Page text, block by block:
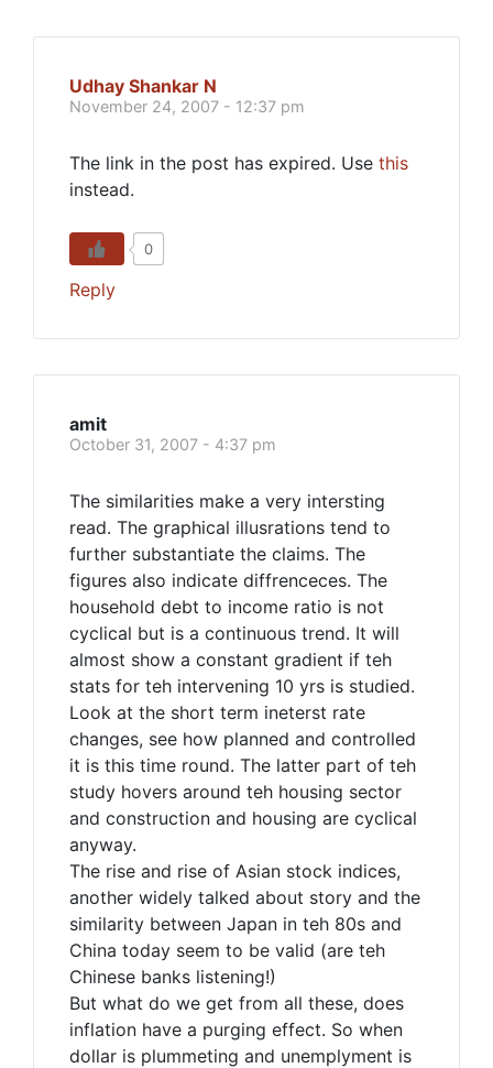
Udhay Shankar N
November 24, 2007 - 12:37 pm
The link in the post has expired. Use this
instead.
0
Reply
amit
October 31, 2007 - 4:37 pm
The similarities make a very intersting
read. The graphical illusrations tend to
further substantiate the claims. The
figures also indicate diffrenceces. The
household debt to income ratio is not
cyclical but is a continuous trend. It will
almost show a constant gradient if teh
stats for teh intervening 10 yrs is studied.
Look at the short term ineterst rate
changes, see how planned and controlled
it is this time round. The latter part of teh
study hovers around teh housing sector
and construction and housing are cyclical
anyway.
The rise and rise of Asian stock indices,
another widely talked about story and the
similarity between Japan in teh 80s and
China today seem to be valid (are teh
Chinese banks listening!)
But what do we get from all these, does
inflation have a purging effect. So when
dollar is plummeting and unemplyment is